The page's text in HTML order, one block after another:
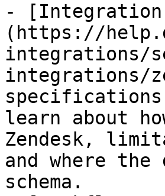
-
(https://
integrations/
integrations/
learn about
Zendesk,
and where
schema.